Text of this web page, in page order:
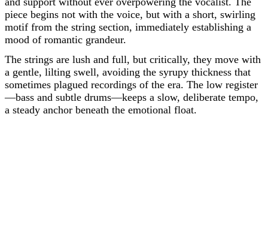
piece begins not with the voice, but with a short, swirling
motif from the string section, immediately establishing a
mood of romantic grandeur.
The strings are lush and full, but critically, they move with
a gentle, lilting swell, avoiding the syrupy thickness that
sometimes plagued recordings of the era. The low register
—bass and subtle drums—keeps a slow, deliberate tempo,
a steady anchor beneath the emotional float.